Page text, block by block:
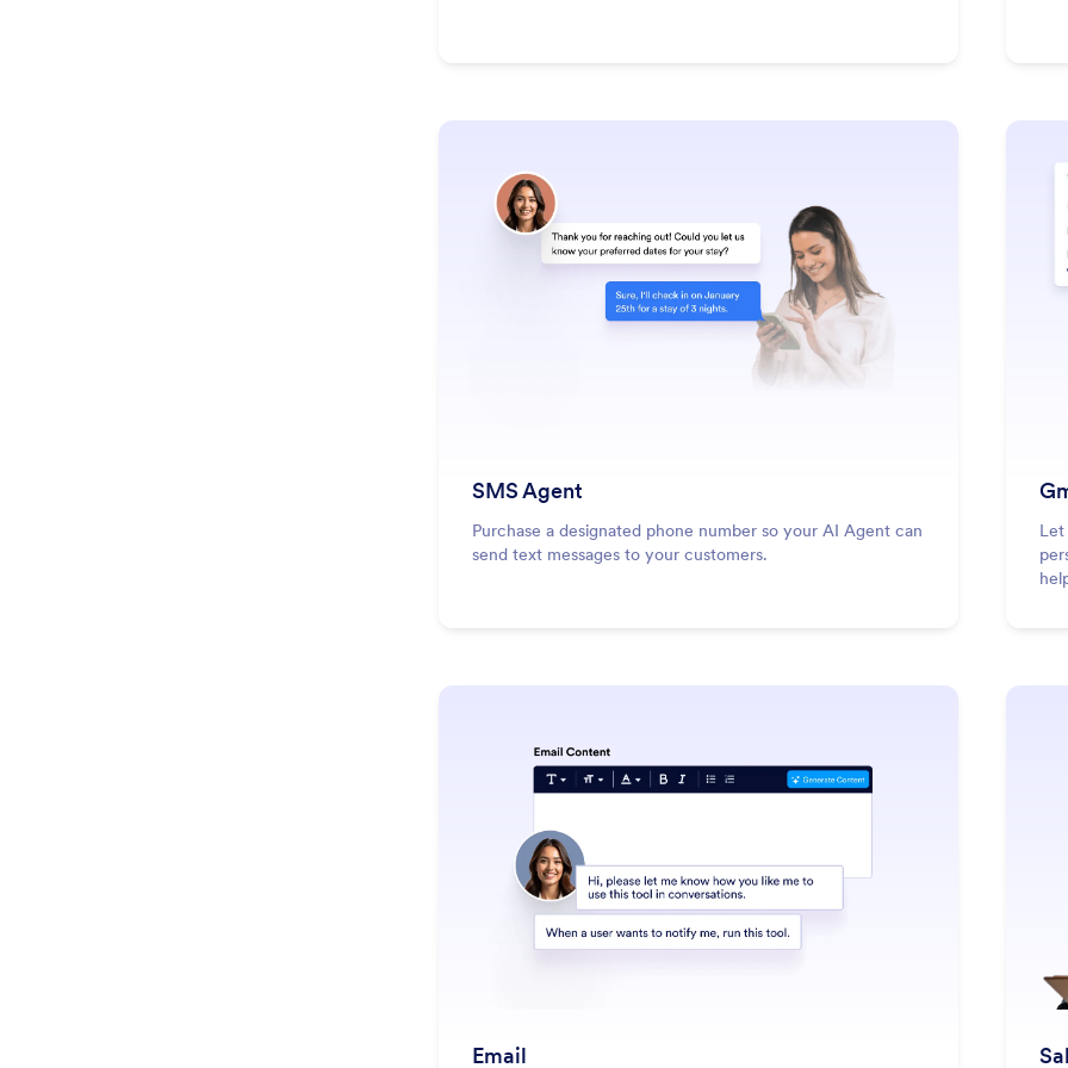
Learn More : SMS Agent
SMS Agent
Purchase a designated phone number so your AI Agent can
send text messages to your customers.
Learn More: Email
Email